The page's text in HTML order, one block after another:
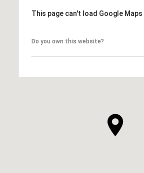
This page can't load Google
Do you own this website?